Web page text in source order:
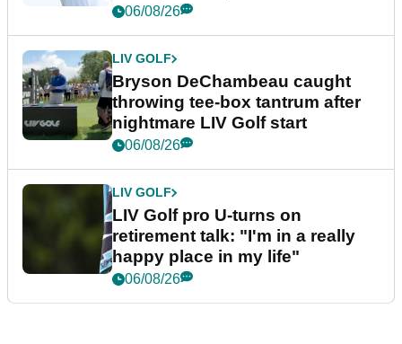
06/08/26
LIV GOLF
Bryson DeChambeau caught
throwing tee-box tantrum after
nightmare LIV Golf start
06/08/26
LIV GOLF
LIV Golf pro U-turns on
retirement talk: "I'm in a really
happy place in my life"
06/08/26